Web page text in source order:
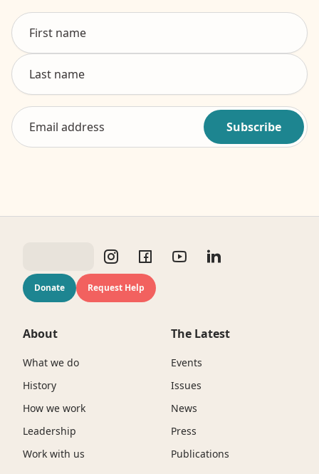
Subscribe
Donate Request Help
About
What we do
History
How we work
Leadership
Work with us
The Latest
Events
Issues
News
Press
Publications